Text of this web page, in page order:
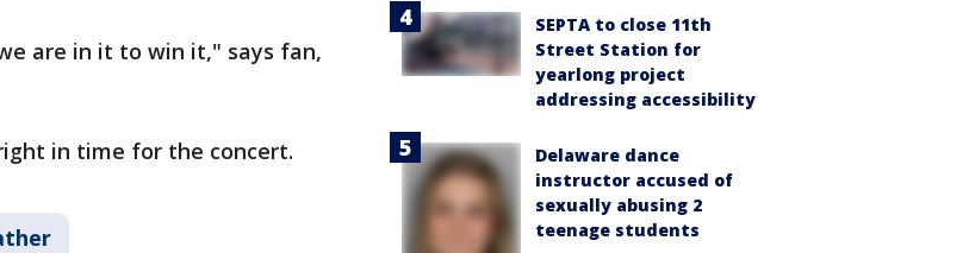
are in it to win it," says fan,
in time for the concert.
SEPTA to close 11th
Street Station for
yearlong project
addressing accessibility
Delaware dance
instructor accused of
sexually abusing 2
teenage students